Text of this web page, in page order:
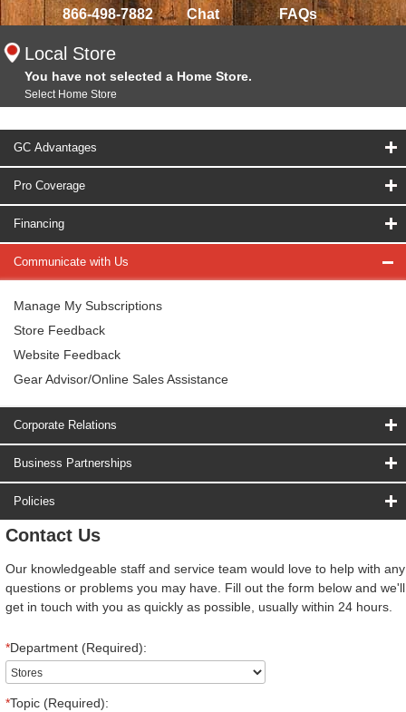
866-498-7882 Chat FAQs
Local Store
You have not selected a Home Store.
Select Home Store
GC Advantages
Pro Coverage
Financing
Communicate with Us
Manage My Subscriptions
Store Feedback
Website Feedback
Gear Advisor/Online Sales Assistance
Corporate Relations
Business Partnerships
Policies
Contact Us
Our knowledgeable staff and service team would love to help with any
questions or problems you may have. Fill out the form below and we'll
get in touch with you as quickly as possible, usually within 24 hours.
*Department (Required):
*Topic (Required):